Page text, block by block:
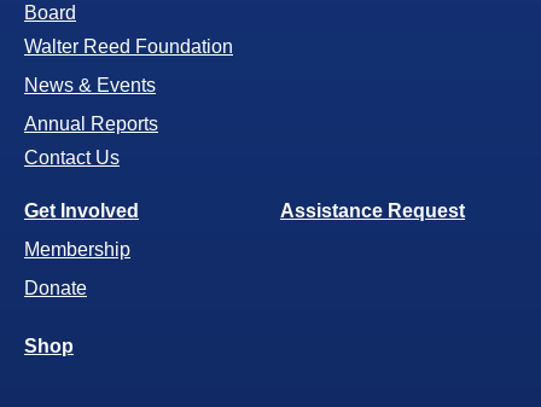
Board
Walter Reed Foundation
News & Events
Annual Reports
Contact Us
Get Involved
Membership
Donate
Assistance Request
Shop